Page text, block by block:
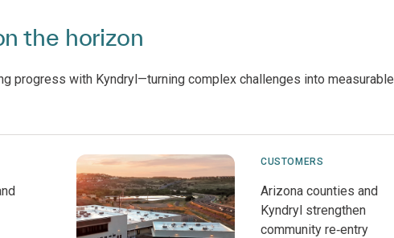
the horizon
progress with Kyndryl—turning complex challenges into measurable
CUSTOMERS
Arizona counties and
Kyndryl strengthen
community re‑entry